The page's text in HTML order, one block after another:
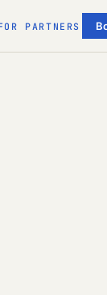
PARTNERS